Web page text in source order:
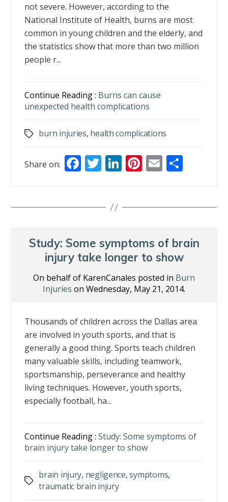
not severe. However, according to the
National Institute of Health, burns are most
common in young children and the elderly, and
the statistics show that more than two million
people r...
Continue Reading : Burns can cause
unexpected health complications
Tagsburn injuries, health complications
Share on: F
b
o
k
T
er
Li
e
n
Pi
e
E
l e
Study: Some symptoms of brain
injury take longer to show
On behalf of KarenCanales posted in Burn
Injuries on Wednesday, May 21, 2014.
Thousands of children across the Dallas area
are involved in youth sports, and that is
generally a good thing. Sports teach children
many valuable skills, including teamwork,
sportsmanship, perseverance and healthy
living techniques. However, youth sports,
especially football, ha...
Continue Reading :Study: Some symptoms of
brain injury take longer to show
Tags
brain injury, negligence,symptoms,
traumatic brain injury